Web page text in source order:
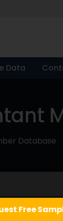
Data
Database
Free